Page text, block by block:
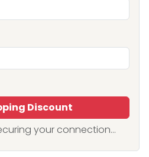
Discount
your connection...